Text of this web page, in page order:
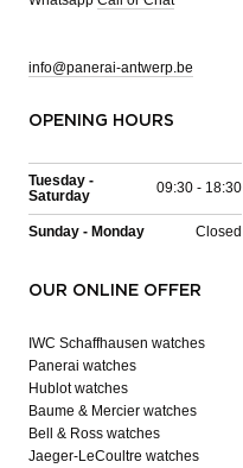
info@panerai-antwerp.be
OPENING HOURS
Tuesday -
Saturday
09:30 - 18:30
Sunday - Monday Closed
OUR ONLINE OFFER
IWC Schaffhausen watches
Panerai watches
Hublot watches
Baume & Mercier watches
Bell & Ross watches
Jaeger-LeCoultre watches